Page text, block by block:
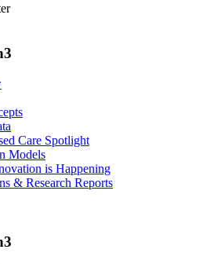
Care Spotlight
Models
is Happening
& Research Reports